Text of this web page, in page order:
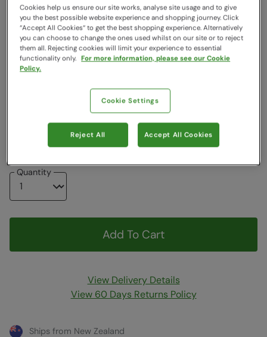
$69.99
Read how our pricing works
Colour:Jet Black
Choose a Size
9 10
Quantity
Add To Cart
View Delivery Details
View 60 Days Returns Policy
Ships from New Zealand
Cookies help us ensure our site works, analyse site usage and to give
you the best possible website experience and shopping journey. Click
“Accept All Cookies“ to get the best shopping experience. Alternatively
you can choose to change the ones used whilst on our site or to reject
them all. Rejecting cookies will limit your experience to essential
functionality only. For more information, please see our Cookie
Policy.
Cookie Settings
Reject All Accept All Cookies